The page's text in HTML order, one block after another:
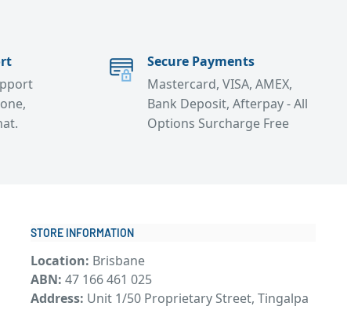
Secure Payments
Mastercard, VISA, AMEX,
Bank Deposit, Afterpay - All
Options Surcharge Free
STORE INFORMATION
Location: Brisbane
ABN: 47 166 461 025
Address: Unit 1/50 Proprietary Street, Tingalpa